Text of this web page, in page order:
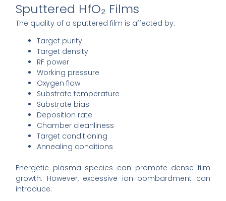
Sputtered HfO₂ Films
The quality of a sputtered film is affected by:
Target purity
Target density
RF power
Working pressure
Oxygen flow
Substrate temperature
Substrate bias
Deposition rate
Chamber cleanliness
Target conditioning
Annealing conditions
Energetic plasma species can promote dense film
growth. However, excessive ion bombardment can
introduce: